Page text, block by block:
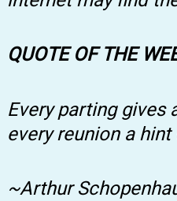
QUOTE OF THE
Every parting gives
every reunion a
~Arthur